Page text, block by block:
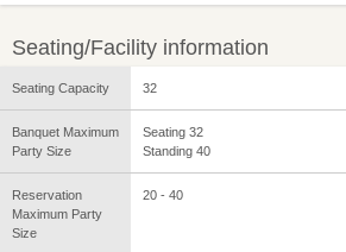
Seating/Facility information
Seating Capacity 32
Banquet Maximum
Party Size
Seating 32
Standing 40
Reservation
Maximum Party
Size
20 - 40